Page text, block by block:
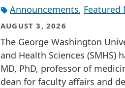
Announcements, Featured
AUGUST 3, 2026
The George Washington
and Health Sciences (SMHS)
MD, PhD, professor of
dean for faculty affairs and